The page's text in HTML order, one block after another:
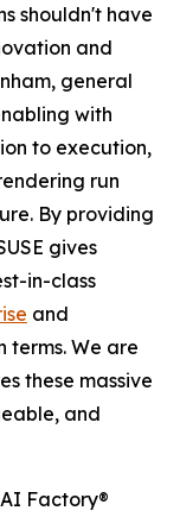
shouldn't have
and
general
with
to execution,
run
By providing
gives
in-class
and
terms. We are
these massive
and
Factory®